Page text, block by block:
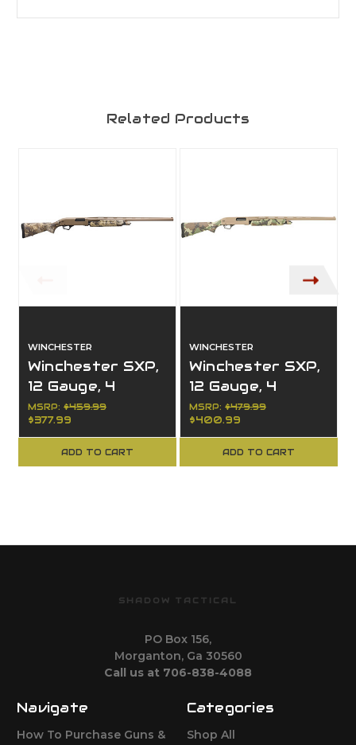
Related Products
WINCHESTER
Winchester SXP,
12 Gauge, 4
Capacity, 26"
Barrel, Right
Hand, Hybrid
Hunter
MSRP: $459.99
$377.99
ADD TO CART
WINCHESTER
Winchester SXP,
12 Gauge, 4
Capacity, 28"
Barrel, Right
Hand, Hybrid
Hunter
MSRP: $479.99
$400.99
ADD TO CART
SHADOW TACTICAL
PO Box 156,
Morganton, Ga 30560
Call us at 706-838-4088
Navigate
How To Purchase Guns &
Categories
Shop All